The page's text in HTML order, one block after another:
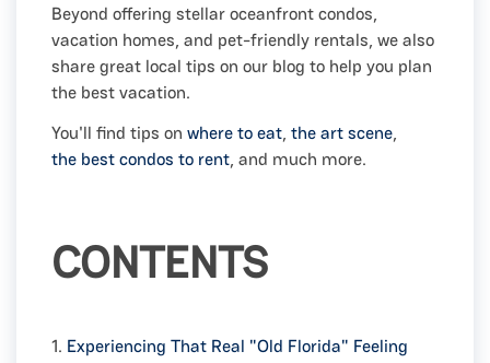
Beyond offering stellar oceanfront condos,
vacation homes, and pet-friendly rentals, we also
share great local tips on our blog to help you plan
the best vacation.
You'll find tips on where to eat, the art scene,
the best condos to rent, and much more.
CONTENTS
1. Experiencing That Real "Old Florida" Feeling